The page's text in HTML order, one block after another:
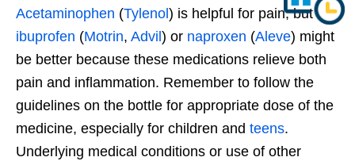
Acetaminophen (Tylenol ) is helpful for pain, but
ibuprofen (Motrin, Advil ) or naproxen (Aleve) might
be better because these medications relieve both
pain and inflammation. Remember to follow the
guidelines on the bottle for appropriate dose of the
medicine, especially for children and teens.
Underlying medical conditions or use of other